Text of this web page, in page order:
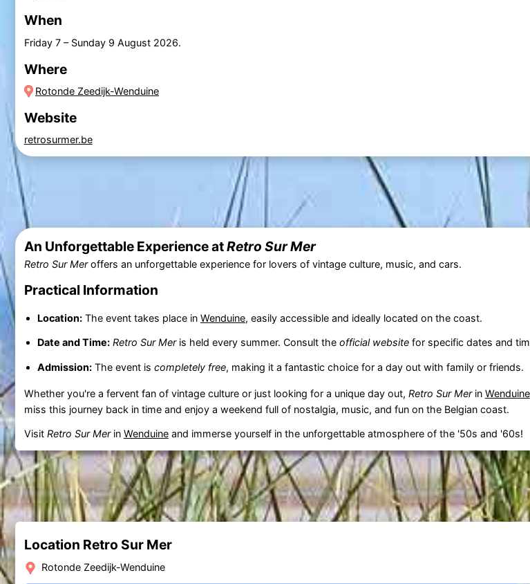
When
Friday 7– Sunday 9 August 2026.
Where
Rotonde Zeedijk-Wenduine
Website
retrosurmer.be
An Unforgettable Experience atRetro Sur Mer
Retro Sur Meroffers an unforgettable experience for lovers of vintage culture, music, and cars.
Practical Information
Location:The event takes place in Wenduine, easily accessible and ideally located on the coast.
Date and Time: Retro Sur Meris held every summer. Consult the official websitefor specific dates and
Admission:The event is completely free, making it a fantastic choice for a day out with family or friends.
Whether you're a fervent fan of vintage culture or just looking for a unique day out, Retro Sur Merin Wenduine
miss this journey back in time and enjoy a weekend full of nostalgia, music, and fun on the Belgian coast.
Visit Retro Sur Merin Wenduineand immerse yourself in the unforgettable atmosphere of the '50s and '60s!
Location Retro Sur Mer
Rotonde Zeedijk-Wenduine